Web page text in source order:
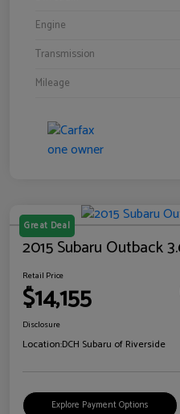
Engine
Transmission
Mileage
Great Deal
2015 Subaru Outback
Retail Price
$14,155
Disclosure
Location:DCH Subaru of Riverside
Explore Payment Options